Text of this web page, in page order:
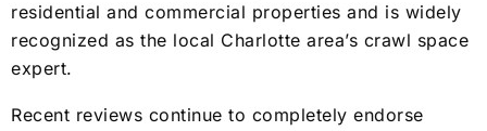
residential and commercial properties and is widely
recognized as the local Charlotte area’s crawl space
expert.
Recent reviews continue to completely endorse